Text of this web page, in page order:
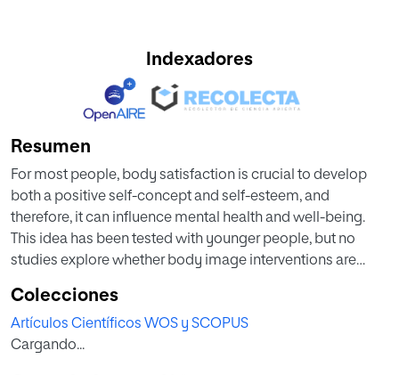
Indexadores
Resumen
For most people, body satisfaction is crucial to develop
both a positive self-concept and self-esteem, and
therefore, it can influence mental health and well-being.
This idea has been tested with younger people, but no
studies explore whether body image interventions are
program designed for older people (IMAGINA Specific
Body Image Program). This is done by employing a mixed
experimental design, with between-subject and within-
Colecciones
Artículos Científicos WOS y SCOPUS
Cargando...